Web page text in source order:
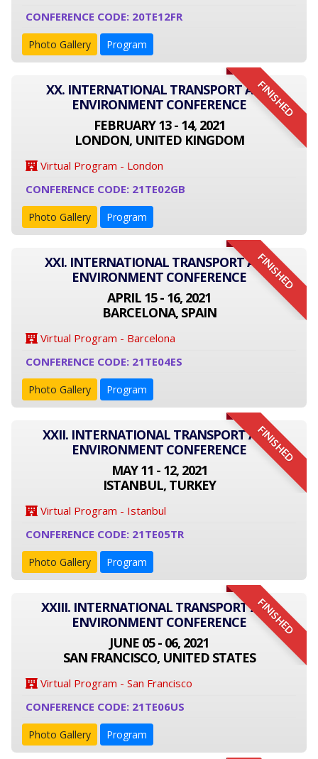
CONFERENCE CODE: 20TE12FR
Photo Gallery Program
FINISHED
XX. INTERNATIONAL TRANSPORT AND
ENVIRONMENT CONFERENCE
FEBRUARY 13 - 14, 2021
LONDON, UNITED KINGDOM
Virtual Program - London
CONFERENCE CODE: 21TE02GB
Photo Gallery Program
FINISHED
XXI. INTERNATIONAL TRANSPORT AND
ENVIRONMENT CONFERENCE
APRIL 15 - 16, 2021
BARCELONA, SPAIN
Virtual Program - Barcelona
CONFERENCE CODE: 21TE04ES
Photo Gallery Program
FINISHED
XXII. INTERNATIONAL TRANSPORT AND
ENVIRONMENT CONFERENCE
MAY 11 - 12, 2021
ISTANBUL, TURKEY
Virtual Program - Istanbul
CONFERENCE CODE: 21TE05TR
Photo Gallery Program
FINISHED
XXIII. INTERNATIONAL TRANSPORT AND
ENVIRONMENT CONFERENCE
JUNE 05 - 06, 2021
SAN FRANCISCO, UNITED STATES
Virtual Program - San Francisco
CONFERENCE CODE: 21TE06US
Photo Gallery Program